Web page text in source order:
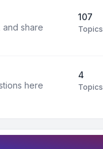
and share
107
Topics
here
4
Topics